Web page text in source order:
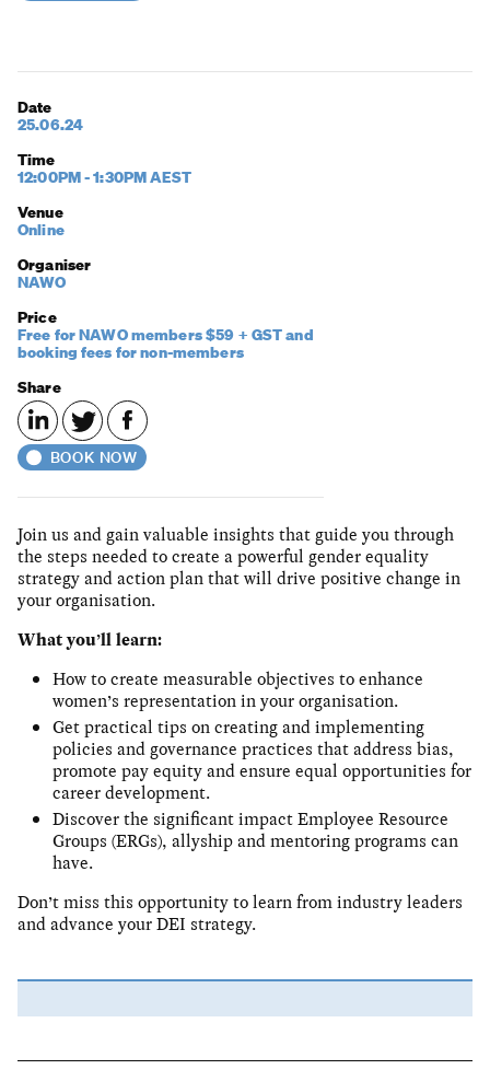
Date
25.06.24
Time
12:00PM - 1:30PM AEST
Venue
Online
Organiser
NAWO
Price
Free for NAWO members $59 + GST and
booking fees for non-members
Share
BOOK NOW
Join us and gain valuable insights that guide you through
the steps needed to create a powerful gender equality
strategy and action plan that will drive positive change in
your organisation.
What you’ll learn:
How to create measurable objectives to enhance
women’s representation in your organisation.
Get practical tips on creating and implementing
policies and governance practices that address bias,
promote pay equity and ensure equal opportunities for
career development.
Discover the significant impact Employee Resource
Groups (ERGs), allyship and mentoring programs can
have.
Don’t miss this opportunity to learn from industry leaders
and advance your DEI strategy.